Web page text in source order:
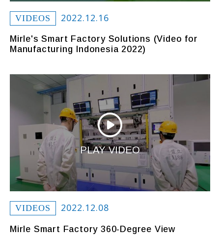
VIDEOS 2022.12.16
Mirle's Smart Factory Solutions (Video for
Manufacturing Indonesia 2022)
VIDEOS 2022.12.08
Mirle Smart Factory 360-Degree View
PLAY VIDEO